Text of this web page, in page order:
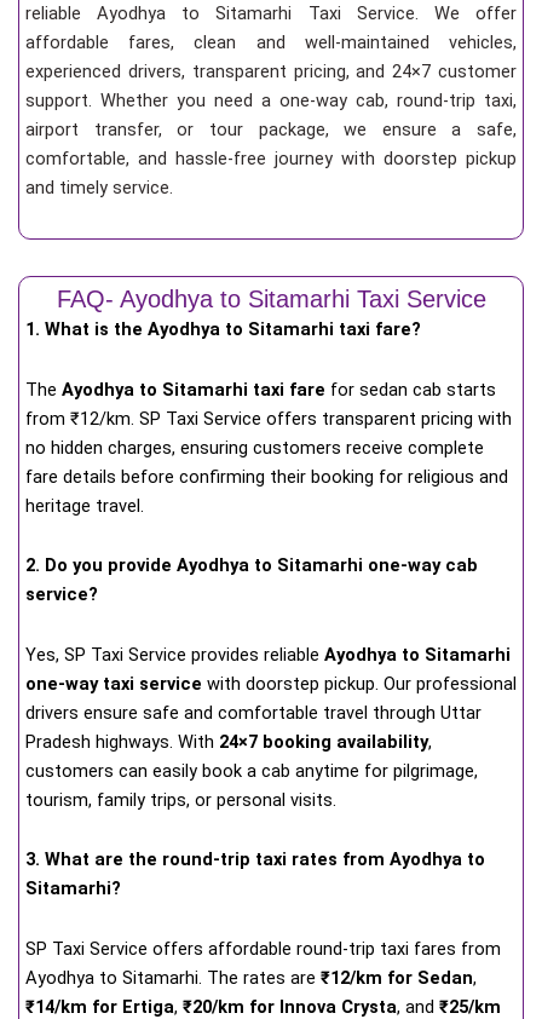
reliable Ayodhya to Sitamarhi Taxi Service. We offer
affordable fares, clean and well-maintained vehicles,
experienced drivers, transparent pricing, and 24×7 customer
support. Whether you need a one-way cab, round-trip taxi,
airport transfer, or tour package, we ensure a safe,
comfortable, and hassle-free journey with doorstep pickup
and timely service.
FAQ- Ayodhya to Sitamarhi Taxi Service
1. What is the Ayodhya to Sitamarhi taxi fare?
The Ayodhya to Sitamarhi taxi fare for sedan cab starts
from ₹12/km. SP Taxi Service offers transparent pricing with
no hidden charges, ensuring customers receive complete
fare details before confirming their booking for religious and
heritage travel.
2. Do you provide Ayodhya to Sitamarhi one-way cab
service?
Yes, SP Taxi Service provides reliable Ayodhya to Sitamarhi
one-way taxi service with doorstep pickup. Our professional
drivers ensure safe and comfortable travel through Uttar
Pradesh highways. With 24×7 booking availability,
customers can easily book a cab anytime for pilgrimage,
tourism, family trips, or personal visits.
3. What are the round-trip taxi rates from Ayodhya to
Sitamarhi?
SP Taxi Service offers affordable round-trip taxi fares from
Ayodhya to Sitamarhi. The rates are ₹12/km for Sedan,
₹14/km for Ertiga, ₹20/km for Innova Crysta, and ₹25/km